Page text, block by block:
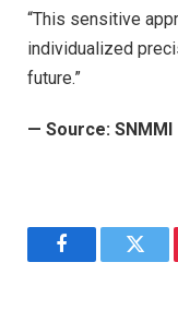
“This sensitive
individualized
future.”
— Source: SNMMI
Facebook